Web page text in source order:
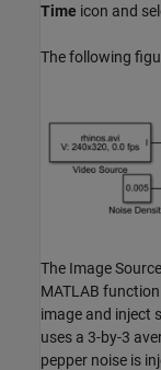
Time icon and
The following
The Image
MATLAB
image and inject
uses a 3-by-3
pepper noise is